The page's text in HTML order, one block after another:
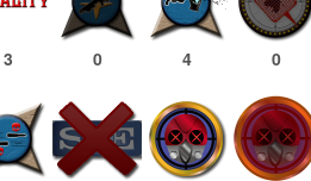
3 0 4 0